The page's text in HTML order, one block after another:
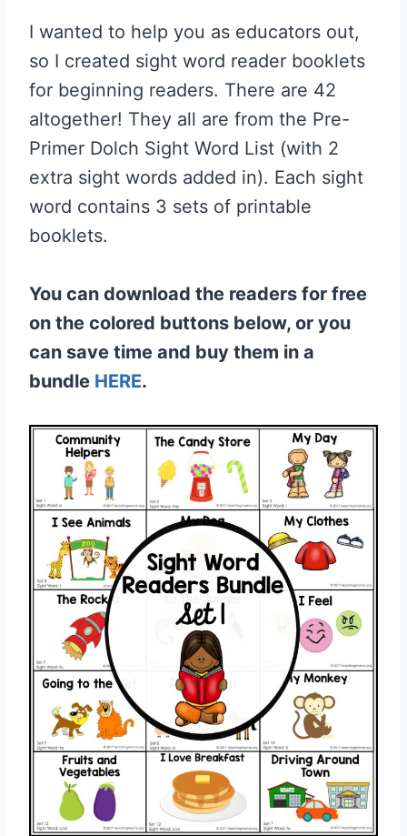
I wanted to help you as educators out,
so I created sight word reader booklets
for beginning readers. There are 42
altogether! They all are from the Pre-
Primer Dolch Sight Word List (with 2
extra sight words added in). Each sight
word contains 3 sets of printable
booklets.
You can download the readers for free
on the colored buttons below, or you
can save time and buy them in a
bundle HERE.